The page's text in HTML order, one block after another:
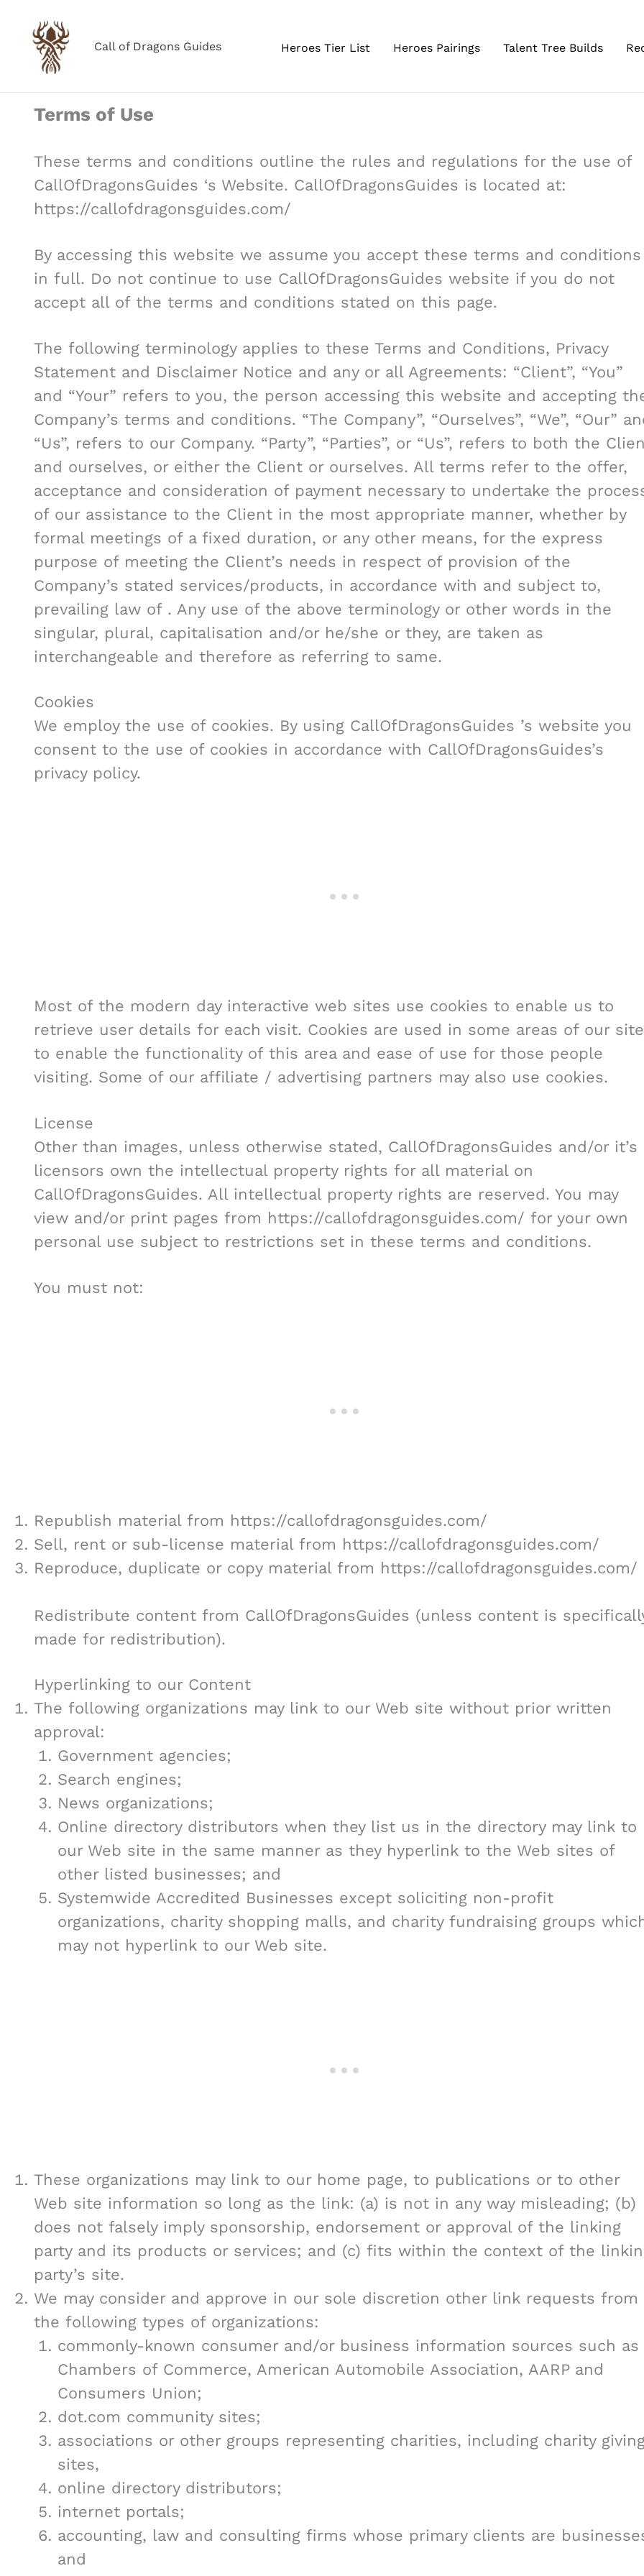
content
Call of Dragons Guides Heroes Tier List Heroes Pairings Talent Tree Builds
Terms of Use
These terms and conditions outline the rules and regulations for the use of
CallOfDragonsGuides ‘s Website. CallOfDragonsGuides is located at:
https://callofdragonsguides.com/
By accessing this website we assume you accept these terms and conditions
in full. Do not continue to use CallOfDragonsGuides website if you do not
accept all of the terms and conditions stated on this page.
The following terminology applies to these Terms and Conditions, Privacy
Statement and Disclaimer Notice and any or all Agreements: “Client”, “You”
and “Your” refers to you, the person accessing this website and accepting
Company’s terms and conditions. “The Company”, “Ourselves”, “We”, “Our”
“Us”, refers to our Company. “Party”, “Parties”, or “Us”, refers to both the
and ourselves, or either the Client or ourselves. All terms refer to the offer,
acceptance and consideration of payment necessary to undertake the
of our assistance to the Client in the most appropriate manner, whether by
formal meetings of a fixed duration, or any other means, for the express
purpose of meeting the Client’s needs in respect of provision of the
Company’s stated services/products, in accordance with and subject to,
prevailing law of . Any use of the above terminology or other words in the
singular, plural, capitalisation and/or he/she or they, are taken as
interchangeable and therefore as referring to same.
Cookies
We employ the use of cookies. By using CallOfDragonsGuides ’s website you
consent to the use of cookies in accordance with CallOfDragonsGuides’s
privacy policy.
Most of the modern day interactive web sites use cookies to enable us to
retrieve user details for each visit. Cookies are used in some areas of our site
to enable the functionality of this area and ease of use for those people
visiting. Some of our affiliate / advertising partners may also use cookies.
License
Other than images, unless otherwise stated, CallOfDragonsGuides and/or it’s
licensors own the intellectual property rights for all material on
CallOfDragonsGuides. All intellectual property rights are reserved. You may
view and/or print pages from https://callofdragonsguides.com/ for your own
personal use subject to restrictions set in these terms and conditions.
You must not:
Republish material from https://callofdragonsguides.com/
Sell, rent or sub-license material from https://callofdragonsguides.com/
Reproduce, duplicate or copy material from https://callofdragonsguides.com/
Redistribute content from CallOfDragonsGuides (unless content is
made for redistribution).
Hyperlinking to our Content
The following organizations may link to our Web site without prior written
approval:
Government agencies;
Search engines;
News organizations;
Online directory distributors when they list us in the directory may link to
our Web site in the same manner as they hyperlink to the Web sites of
other listed businesses; and
Systemwide Accredited Businesses except soliciting non-profit
organizations, charity shopping malls, and charity fundraising groups
may not hyperlink to our Web site.
These organizations may link to our home page, to publications or to other
Web site information so long as the link: (a) is not in any way misleading; (b)
does not falsely imply sponsorship, endorsement or approval of the linking
party and its products or services; and (c) fits within the context of the
party’s site.
We may consider and approve in our sole discretion other link requests from
the following types of organizations:
commonly-known consumer and/or business information sources such as
Chambers of Commerce, American Automobile Association, AARP and
Consumers Union;
dot.com community sites;
associations or other groups representing charities, including charity
sites,
online directory distributors;
internet portals;
accounting, law and consulting firms whose primary clients are
and